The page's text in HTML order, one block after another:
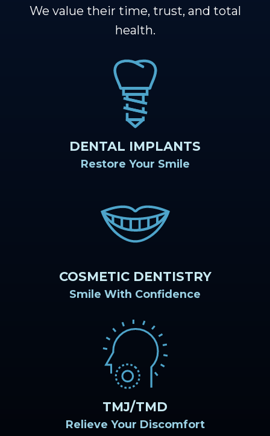
Smile
Contact
We value their time, trust, and total
health.
DENTAL IMPLANTS
Restore Your Smile
COSMETIC DENTISTRY
Smile With Confidence
TMJ/TMD
Relieve Your Discomfort